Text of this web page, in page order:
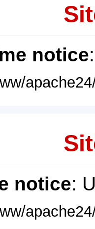
notice
notice: